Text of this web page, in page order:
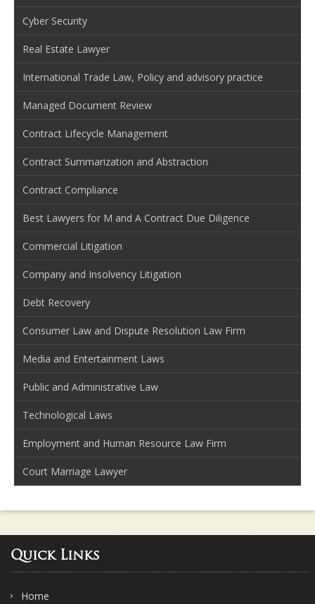
Cyber Security
Real Estate Lawyer
International Trade Law, Policy and advisory practice
Managed Document Review
Contract Lifecycle Management
Contract Summarization and Abstraction
Contract Compliance
Best Lawyers for M and A Contract Due Diligence
Commercial Litigation
Company and Insolvency Litigation
Debt Recovery
Consumer Law and Dispute Resolution Law Firm
Media and Entertainment Laws
Public and Administrative Law
Technological Laws
Employment and Human Resource Law Firm
Court Marriage Lawyer
Quick Links
Home